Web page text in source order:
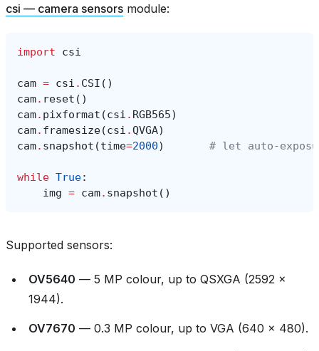
csi — camera sensors module:
import csi
cam = csi . CSI ()
cam. reset ()
cam. pixformat (csi . RGB565)
cam. framesize(csi .QVGA)
cam. snapshot (time=2000) # let
while True:
img = cam. snapshot ()
Supported sensors:
OV5640 — 5 MP colour, up to QSXGA (2592 ×
1944).
OV7670 — 0.3 MP colour, up to VGA (640 × 480).